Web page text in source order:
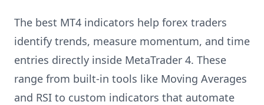
The best MT4 indicators help forex traders
identify trends, measure momentum, and time
entries directly inside MetaTrader 4. These
range from built-in tools like Moving Averages
and RSI to custom indicators that automate